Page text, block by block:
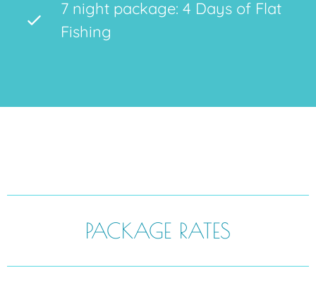
7 night package: 4 Days of Flat
Fishing
PACKAGE RATES